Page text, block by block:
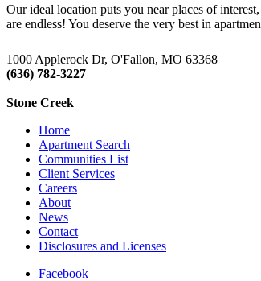
Our ideal location puts you near places of
are endless! You deserve the very best in
1000 Applerock Dr, O'Fallon, MO 63368
(636) 782-3227
Stone Creek
Home
Apartment Search
Communities List
Client Services
Careers
About
News
Contact
Disclosures and Licenses
Facebook